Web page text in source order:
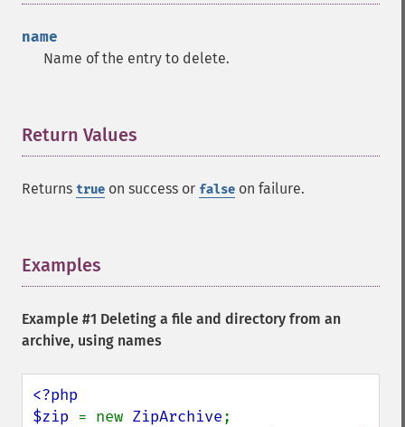
name
Name of the entry to delete.
Return Values
Returns true on success or false on failure.
Examples
Example #1 Deleting a file and directory from an
archive, using names
<?php
$zip = new ZipArchive;